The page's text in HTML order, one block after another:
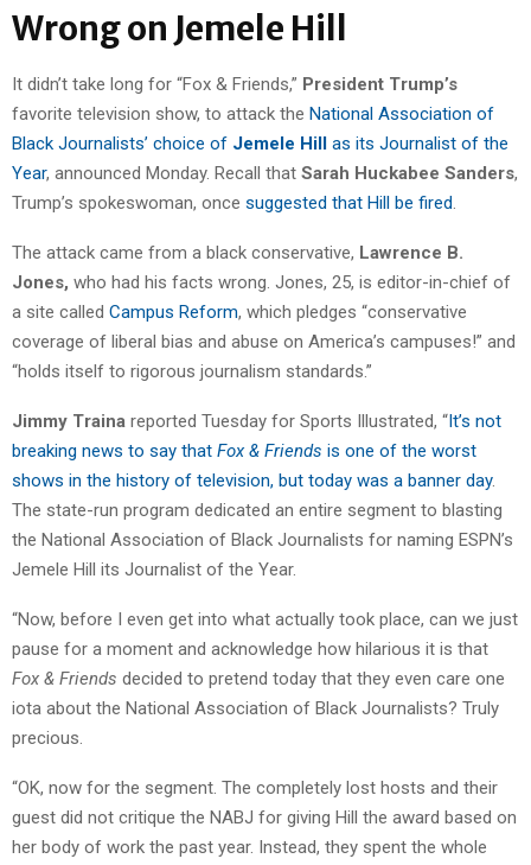
Wrong on Jemele Hill
It didn’t take long for “Fox & Friends,” President Trump’s
favorite television show, to attack the National Association of
Black Journalists’ choice of Jemele Hill as its Journalist of the
Year, announced Monday. Recall that Sarah Huckabee Sanders,
Trump’s spokeswoman, once suggested that Hill be fired.
The attack came from a black conservative, Lawrence B.
Jones, who had his facts wrong. Jones, 25, is editor-in-chief of
a site called Campus Reform, which pledges “conservative
coverage of liberal bias and abuse on America’s campuses!” and
“holds itself to rigorous journalism standards.”
Jimmy Traina reported Tuesday for Sports Illustrated, “It’s not
breaking news to say that Fox & Friends is one of the worst
shows in the history of television, but today was a banner day.
The state-run program dedicated an entire segment to blasting
the National Association of Black Journalists for naming ESPN’s
Jemele Hill its Journalist of the Year.
“Now, before I even get into what actually took place, can we just
pause for a moment and acknowledge how hilarious it is that
Fox & Friends decided to pretend today that they even care one
iota about the National Association of Black Journalists? Truly
precious.
“OK, now for the segment. The completely lost hosts and their
guest did not critique the NABJ for giving Hill the award based on
her body of work the past year. Instead, they spent the whole